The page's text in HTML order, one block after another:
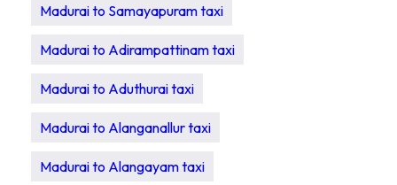
Madurai to Samayapuram taxi
Madurai to Adirampattinam taxi
Madurai to Aduthurai taxi
Madurai to Alanganallur taxi
Madurai to Alangayam taxi